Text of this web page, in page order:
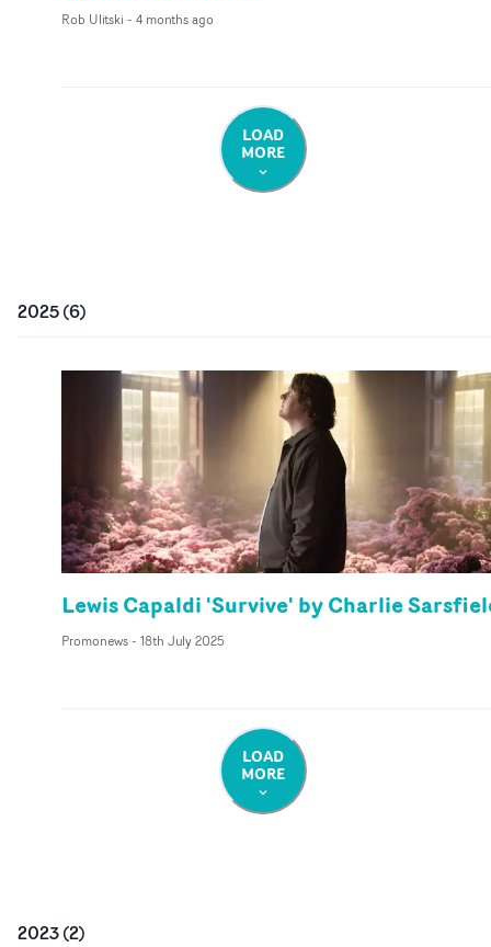
Rob Ulitski - 4 months ago
LOAD
MORE
2025(6)
Lewis Capaldi 'Survive' by Charlie
Promonews- 18th July 2025
LOAD
MORE
2023(2)